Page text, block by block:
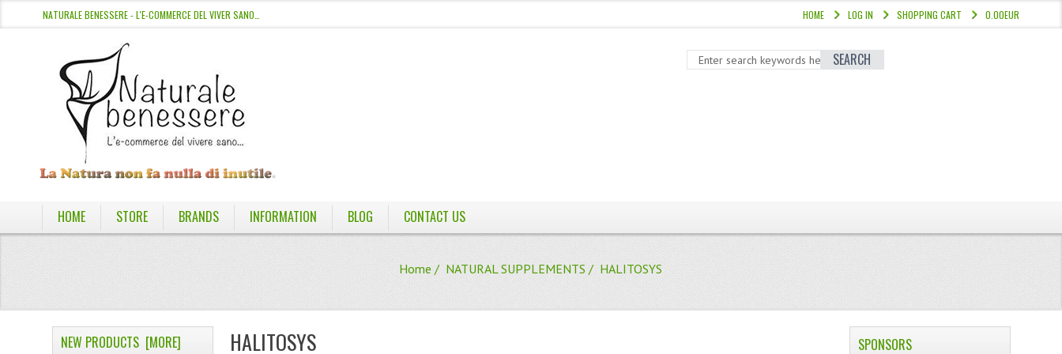
NATURALE BENESSERE - L'E-COMMERCE DEL VIVER SANO… 0.00EUR
SHOPPING CART
LOG IN
HOME
SEARCH
HOME STORE BRANDS INFORMATION BLOG CONTACT US
Home / NATURAL SUPPLEMENTS / HALITOSYS
HALITOSYS
NEW PRODUCTS [MORE] SPONSORS